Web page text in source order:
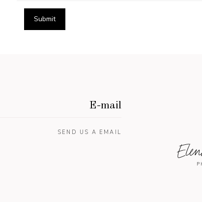
E-mail
SEND US A EMAIL